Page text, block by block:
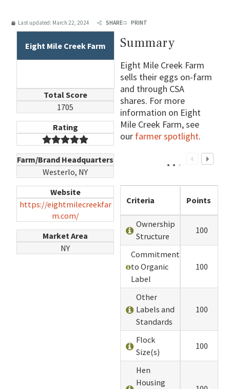
Last updated: March 22, 2024 SHARE PRINT
Eight Mile Creek Farm
Total Score
1705
Rating
Farm/Brand Headquarters
Westerlo, NY
Website
https://eightmilecreekfar
m.com/
Market Area
NY
Summary
Eight Mile Creek Farm
sells their eggs on-farm
and through CSA
shares. For more
information on Eight
Mile Creek Farm, see
our farmer spotlight.
Criteria Points
Ownership
Structure
100
Commitment
to Organic
Label
100
Other
Labels and
Standards
100
Flock
Size(s)
100
Hen
Housing